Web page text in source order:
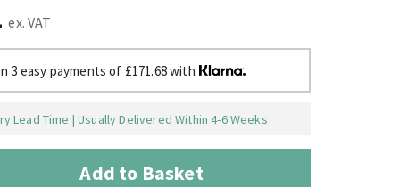
ex. VAT
3 easy payments of £171.68 with
Lead Time | Usually Delivered Within 4-6 Weeks
Add to Basket